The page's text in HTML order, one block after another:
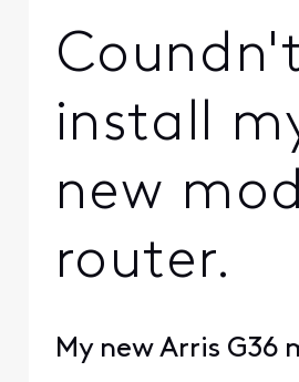
install
new
router.
My new Arris G36